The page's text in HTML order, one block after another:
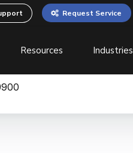
Request Service
Resources Industries